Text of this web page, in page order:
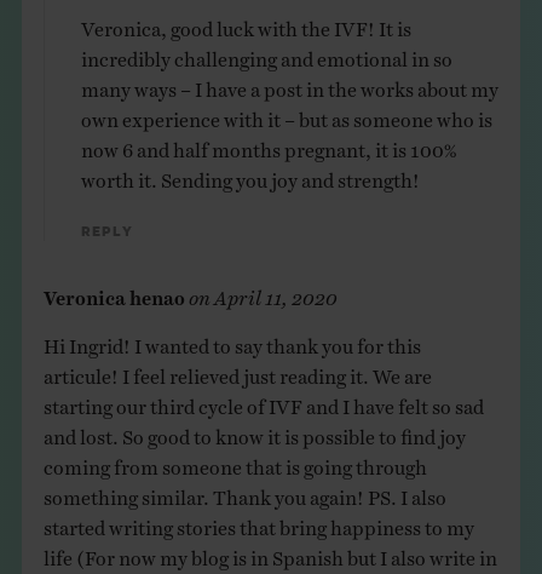
Veronica, good luck with the IVF! It is
incredibly challenging and emotional in so
many ways – I have a post in the works about my
own experience with it – but as someone who is
now 6 and half months pregnant, it is 100%
worth it. Sending you joy and strength!
Reply
Veronica henao April 11, 2020
Hi Ingrid! I wanted to say thank you for this
articule! I feel relieved just reading it. We are
starting our third cycle of IVF and I have felt so sad
and lost. So good to know it is possible to find joy
coming from someone that is going through
something similar. Thank you again! PS. I also
started writing stories that bring happiness to my
life (For now my blog is in Spanish but I also write in